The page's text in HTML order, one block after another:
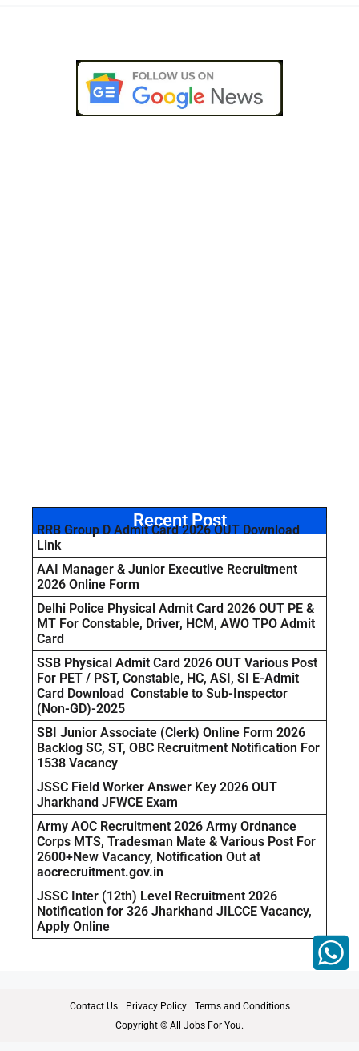
Recent Post
RRB Group D Admit Card 2026 OUT Download
Link
AAI Manager & Junior Executive Recruitment
2026 Online Form
Delhi Police Physical Admit Card 2026 OUT PE &
MT For Constable, Driver, HCM, AWO TPO Admit
Card
SSB Physical Admit Card 2026 OUT Various Post
For PET / PST, Constable, HC, ASI, SI E-Admit
Card Download Constable to Sub-Inspector
(Non-GD)-2025
SBI Junior Associate (Clerk) Online Form 2026
Backlog SC, ST, OBC Recruitment Notification For
1538 Vacancy
JSSC Field Worker Answer Key 2026 OUT
Jharkhand JFWCE Exam
Army AOC Recruitment 2026 Army Ordnance
Corps MTS, Tradesman Mate & Various Post For
2600+New Vacancy, Notification Out at
aocrecruitment.gov.in
JSSC Inter (12th) Level Recruitment 2026
Notification for 326 Jharkhand JILCCE Vacancy,
Apply Online
Contact Us Privacy Policy
Terms and Conditions
Copyright © All Jobs For You.